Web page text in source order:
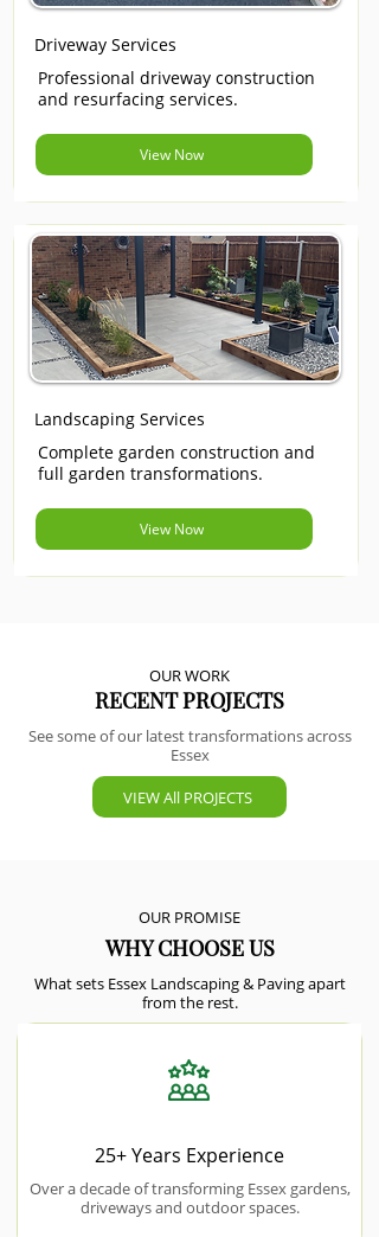
Driveway Services
Professional driveway construction
and resurfacing services.
View Now
Landscaping Services
Complete garden construction and
full garden transformations.
View Now
OUR WORK
RECENT PROJECTS
See some of our latest transformations across
Essex
VIEW All PROJECTS
OUR PROMISE
WHY CHOOSE US
What sets Essex Landscaping & Paving apart
from the rest.
25+ Years Experience
Over a decade of transforming Essex gardens,
driveways and outdoor spaces.